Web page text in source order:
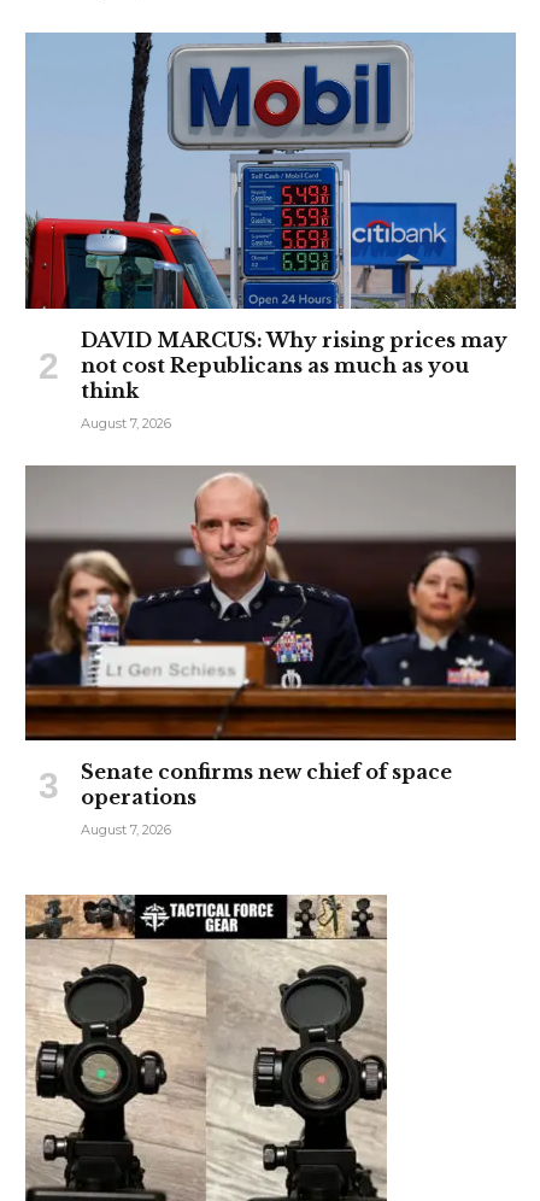
DAVID MARCUS: Why rising prices may
not cost Republicans as much as you
think
August 7, 2026
Senate confirms new chief of space
operations
August 7, 2026